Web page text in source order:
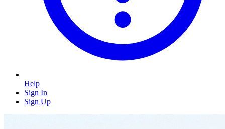
Help
Sign In
Sign Up